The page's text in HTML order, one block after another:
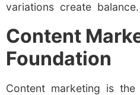
variations create balance.
Content
Foundation
Content marketing is